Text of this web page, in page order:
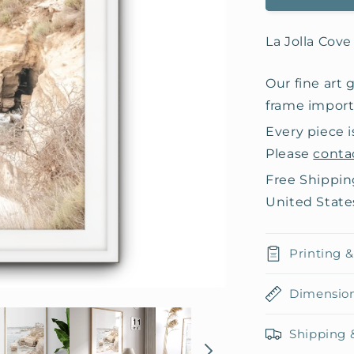
La Jolla
Our fine art
frame
Every piece
Please
Free
United
Printing
Shipping